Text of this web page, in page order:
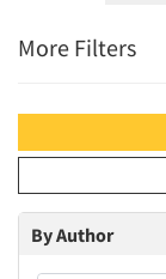
More Filters
By Author